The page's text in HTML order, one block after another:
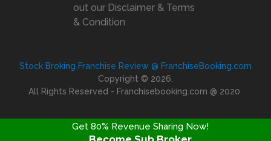
out our Disclaimer & Terms
& Condition
Stock Broking Franchise Review @ FranchiseBooking.com
Copyright © 2026.
All Rights Reserved - Franchisebooking.com @ 2020
Get 80% Revenue Sharing Now!